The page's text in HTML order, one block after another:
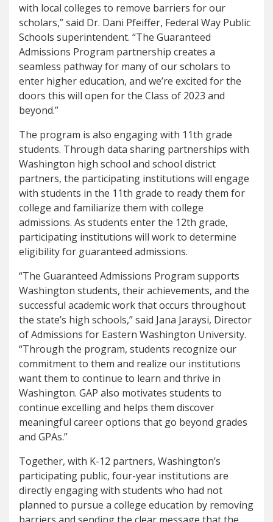
with local colleges to remove barriers for our
scholars,” said Dr. Dani Pfeiffer, Federal Way Public
Schools superintendent. “The Guaranteed
Admissions Program partnership creates a
seamless pathway for many of our scholars to
enter higher education, and we’re excited for the
doors this will open for the Class of 2023 and
beyond.”
The program is also engaging with 11th grade
students. Through data sharing partnerships with
Washington high school and school district
partners, the participating institutions will engage
with students in the 11th grade to ready them for
college and familiarize them with college
admissions. As students enter the 12th grade,
participating institutions will work to determine
eligibility for guaranteed admissions.
“The Guaranteed Admissions Program supports
Washington students, their achievements, and the
successful academic work that occurs throughout
the state’s high schools,” said Jana Jaraysi, Director
of Admissions for Eastern Washington University.
“Through the program, students recognize our
commitment to them and realize our institutions
want them to continue to learn and thrive in
Washington. GAP also motivates students to
continue excelling and helps them discover
meaningful career options that go beyond grades
and GPAs.”
Together, with K-12 partners, Washington’s
participating public, four-year institutions are
directly engaging with students who had not
planned to pursue a college education by removing